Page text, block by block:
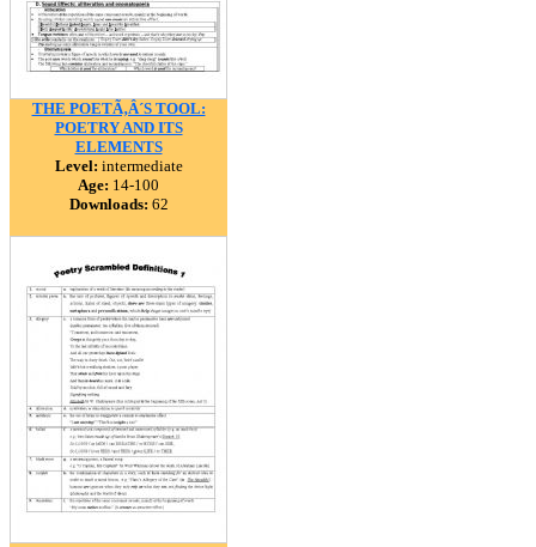
THE POETÃ‚Â´S TOOL:
POETRY AND ITS
ELEMENTS
Level: intermediate
Age: 14-100
Downloads: 62